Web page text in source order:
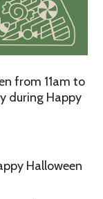
from 11am to
during Happy
Halloween